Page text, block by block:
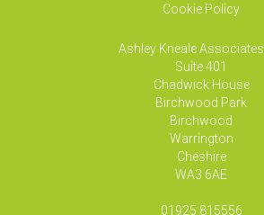
Cookie Policy
Ashley Kneale Associates
Suite 401
Chadwick House
Birchwood Park
Birchwood
Warrington
Cheshire
WA3 6AE
01925 815556